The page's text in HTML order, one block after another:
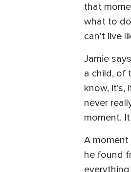
that
what to
can't live
Jamie
a child, of
know, it's,
never
moment.
A moment
he found